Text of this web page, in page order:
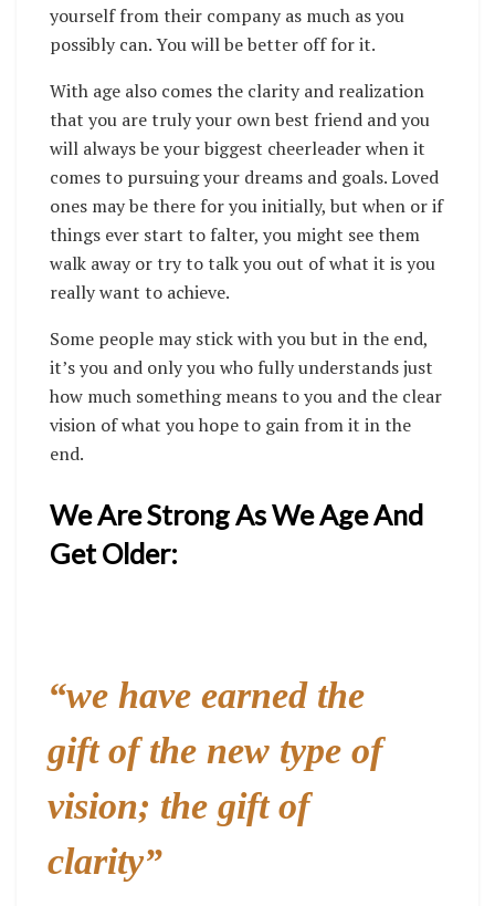
yourself from their company as much as you
possibly can. You will be better off for it.
With age also comes the clarity and realization
that you are truly your own best friend and you
will always be your biggest cheerleader when it
comes to pursuing your dreams and goals. Loved
ones may be there for you initially, but when or if
things ever start to falter, you might see them
walk away or try to talk you out of what it is you
really want to achieve.
Some people may stick with you but in the end,
it’s you and only you who fully understands just
how much something means to you and the clear
vision of what you hope to gain from it in the
end.
We Are Strong As We Age And
Get Older:
“we have earned the
gift of the new type of
vision; the gift of
clarity”